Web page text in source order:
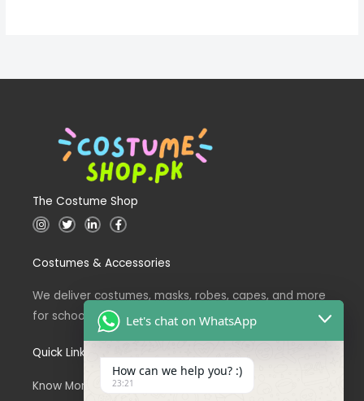
The Costume Shop
I
n
a
a
T
w
t
L
i
e
n
F
a
b
k
Costumes & Accessories
We deliver costumes, masks, robes, capes, and more
for school events across Pakistan.
Quick Links
Know More About Us
Let's chat on WhatsApp
How can we help you? :)
23:21